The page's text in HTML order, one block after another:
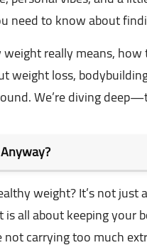
need to know about
really means,
weight loss,
We’re diving
weight? It’s not
all about keeping your
carrying too much